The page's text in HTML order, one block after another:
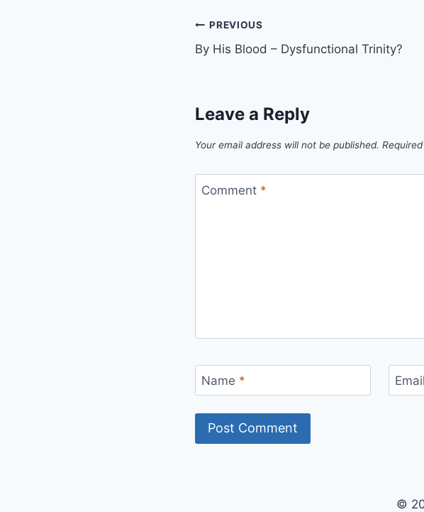
Post
navigation
PREVIOUS
By His Blood – Dysfunctional Trinity?
Leave a Reply
Your email address will not be published.
Comment *
Name * Email
©